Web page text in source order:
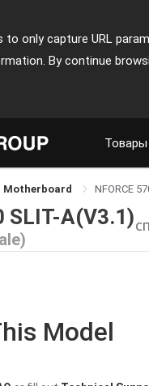
only capture URL
By continue
Товары
Motherboard NFORCE
SLIT-A(V3.1)
Model